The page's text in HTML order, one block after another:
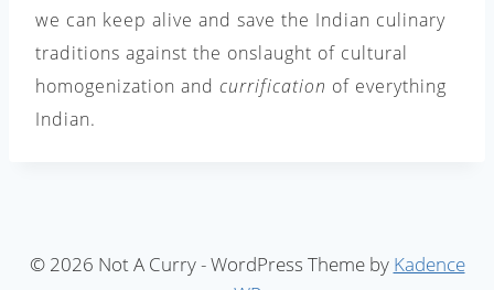
we can keep alive and save the Indian culinary
traditions against the onslaught of cultural
homogenization and currification of everything
Indian.
© 2026 Not A Curry - WordPress Theme by Kadence